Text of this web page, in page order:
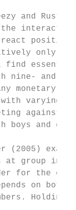
and
only
find
nine-­ and
monetary
varying
against
boys and
(2005)
at group
for the
on both